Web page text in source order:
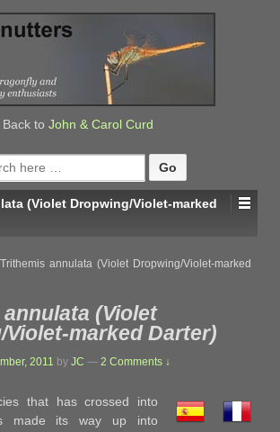
Back to John & Carol Curd
(Violet Dropwing/Violet-marked
Trithemis annulata (Violet Dropwing/Violet-marked
(Violet
marked Darter)
2011 by JC — 2 Comments ↓
that has crossed into
made its way up into